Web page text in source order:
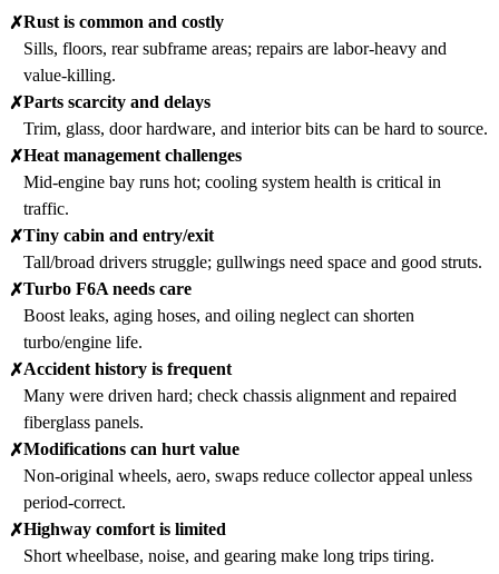
✗Rust is common and costly
Sills, floors, rear subframe areas; repairs are labor-heavy and
value-killing.
✗Parts scarcity and delays
Trim, glass, door hardware, and interior bits can be hard to source.
✗Heat management challenges
Mid-engine bay runs hot; cooling system health is critical in
traffic.
✗Tiny cabin and entry/exit
Tall/broad drivers struggle; gullwings need space and good struts.
✗Turbo F6A needs care
Boost leaks, aging hoses, and oiling neglect can shorten
turbo/engine life.
✗Accident history is frequent
Many were driven hard; check chassis alignment and repaired
fiberglass panels.
✗Modifications can hurt value
Non-original wheels, aero, swaps reduce collector appeal unless
period-correct.
✗Highway comfort is limited
Short wheelbase, noise, and gearing make long trips tiring.